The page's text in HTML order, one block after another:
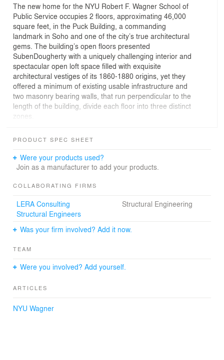
The new home for the NYU Robert F. Wagner School of
Public Service occupies 2 floors, approximating 46,000
square feet, in the Puck Building, a commanding
landmark in Soho and one of the city’s true architectural
gems. The building’s open floors presented
SubenDougherty with a uniquely challenging interior and
spectacular open loft space filled with exquisite
architectural vestiges of its 1860-1880 origins, yet they
offered a minimum of existing usable infrastructure and
two masonry bearing walls, that run perpendicular to the
length of the building, divide each floor into three distinct
zones.
The ultimate architectural challenge was to delicately
extraordinary space and not compromise the Puck’s
signature openness.
PRODUCT SPEC SHEET
Were your products used?
Join as a manufacturer to add your products.
COLLABORATING FIRMS
LERA Consulting
Structural Engineers
Structural Engineering
Was your firm involved? Add it now.
TEAM
Were you involved? Add yourself.
ARTICLES
NYU Wagner